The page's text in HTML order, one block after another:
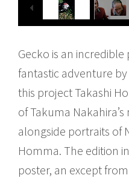
Gecko is an
fantastic adventure
this project Takashi
of Takuma
alongside portraits of
Homma. The edition
poster, an except